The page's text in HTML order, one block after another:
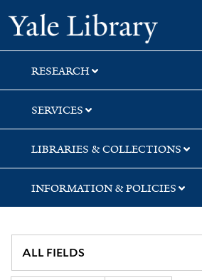
Skip
to
search
Skip
to
main
content
Skip
to
first
result
Yale
RESEARCH
SERVICES
LIBRARIES & COLLECTIONS
INFORMATION & POLICIES